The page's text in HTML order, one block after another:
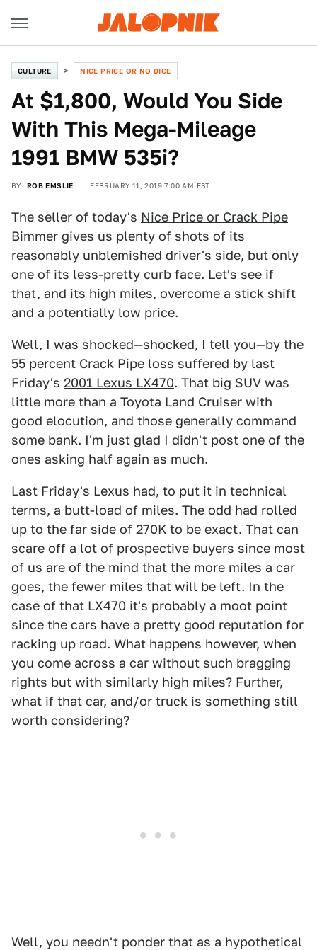
CULTURE NICE PRICE OR NO DICE
At $1,800, Would You Side
With This Mega-Mileage
1991 BMW 535i?
BY ROB EMSLIE FEBRUARY 11, 2019 7:00 AM EST
The seller of today's Nice Price or Crack Pipe
Bimmer gives us plenty of shots of its
reasonably unblemished driver's side, but only
one of its less-pretty curb face. Let's see if
that, and its high miles, overcome a stick shift
and a potentially low price.
Well, I was shocked—shocked, I tell you—by the
55 percent Crack Pipe loss suffered by last
Friday's 2001 Lexus LX470. That big SUV was
little more than a Toyota Land Cruiser with
good elocution, and those generally command
some bank. I'm just glad I didn't post one of the
ones asking half again as much.
Last Friday's Lexus had, to put it in technical
terms, a butt-load of miles. The odd had rolled
up to the far side of 270K to be exact. That can
scare off a lot of prospective buyers since most
of us are of the mind that the more miles a car
goes, the fewer miles that will be left. In the
case of that LX470 it's probably a moot point
since the cars have a pretty good reputation for
racking up road. What happens however, when
you come across a car without such bragging
rights but with similarly high miles? Further,
what if that car, and/or truck is something still
worth considering?
Well, you needn't ponder that as a hypothetical